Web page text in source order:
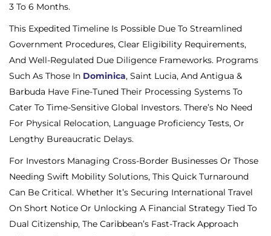
3 To 6 Months.
This Expedited Timeline Is Possible Due To Streamlined
Government Procedures, Clear Eligibility Requirements,
And Well-Regulated Due Diligence Frameworks. Programs
Such As Those In Dominica, Saint Lucia, And Antigua &
Barbuda Have Fine-Tuned Their Processing Systems To
Cater To Time-Sensitive Global Investors. There’s No Need
For Physical Relocation, Language Proficiency Tests, Or
Lengthy Bureaucratic Delays.
For Investors Managing Cross-Border Businesses Or Those
Needing Swift Mobility Solutions, This Quick Turnaround
Can Be Critical. Whether It’s Securing International Travel
On Short Notice Or Unlocking A Financial Strategy Tied To
Dual Citizenship, The Caribbean’s Fast-Track Approach